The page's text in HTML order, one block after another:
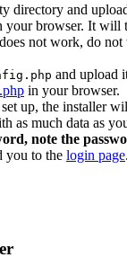
directory and
your browser. It will
not work, do
and upload
in your browser.
up, the installer
as much data as
note the
you to the login page